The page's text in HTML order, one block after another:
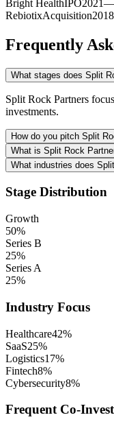
Bright Health IPO2021 —
RebiotixAcquisition2018
Frequently
What stages does Split
Split Rock Partners
investments.
How do you pitch Split
What is Split Rock
What industries does
Stage Distribution
Growth
50%
Series B
25%
Series A
25%
Industry Focus
Healthcare42%
SaaS25%
Logistics17%
Fintech8%
Cybersecurity8%
Frequent Co-